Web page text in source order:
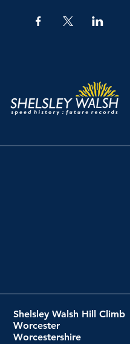
Shelsley Walsh Hill Climb
Worcester
Worcestershire